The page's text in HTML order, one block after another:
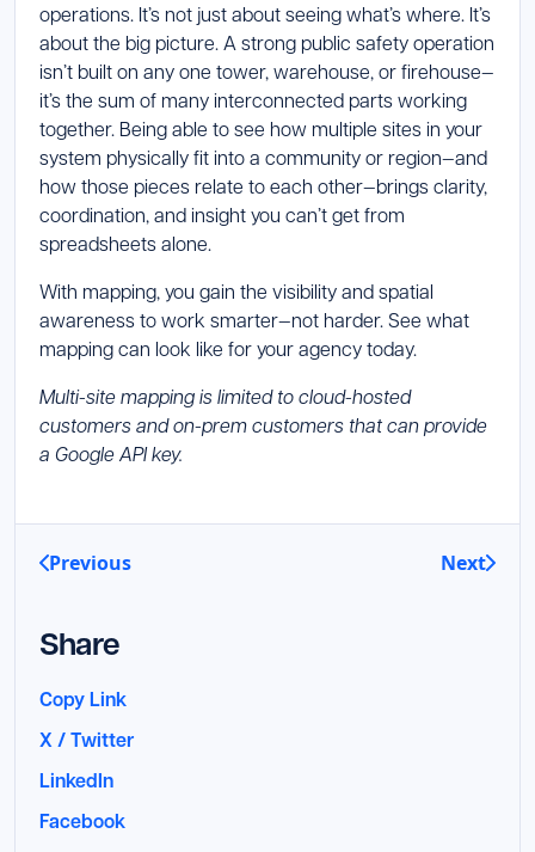
operations. It’s not just about seeing what’s where. It’s
about the big picture. A strong public safety operation
isn’t built on any one tower, warehouse, or firehouse—
it’s the sum of many interconnected parts working
together. Being able to see how multiple sites in your
system physically fit into a community or region—and
how those pieces relate to each other—brings clarity,
coordination, and insight you can’t get from
spreadsheets alone.
With mapping, you gain the visibility and spatial
awareness to work smarter—not harder. See what
mapping can look like for your agency today.
Multi-site mapping is limited to cloud-hosted
customers and on-prem customers that can provide
a Google API key.
Previous Next
Share
Copy Link
X / Twitter
LinkedIn
Facebook